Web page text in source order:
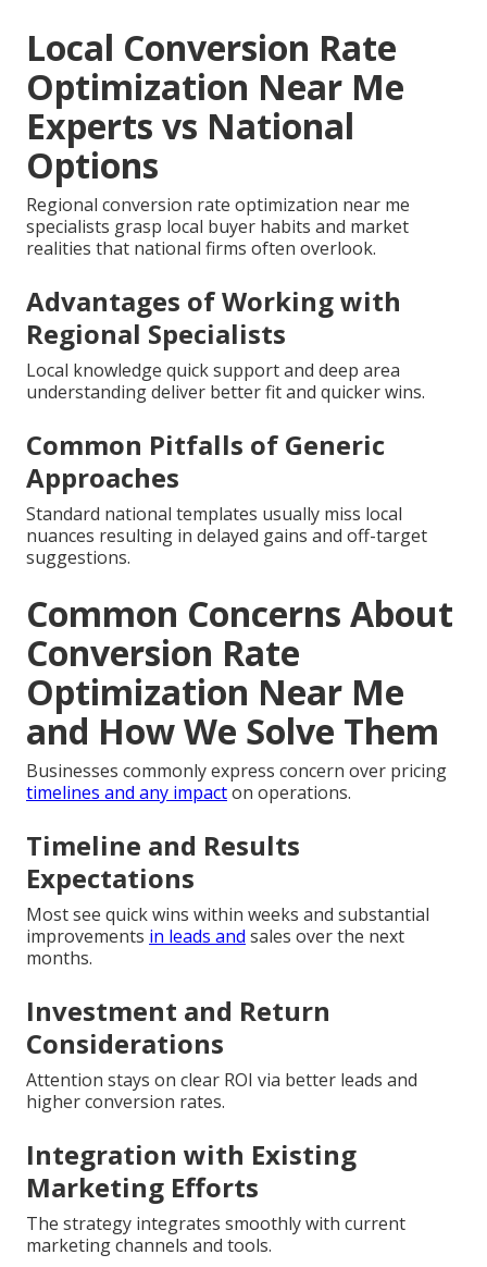
Local Conversion Rate
Optimization Near Me
Experts vs National
Options
Regional conversion rate optimization near me
specialists grasp local buyer habits and market
realities that national firms often overlook.
Advantages of Working with
Regional Specialists
Local knowledge quick support and deep area
understanding deliver better fit and quicker wins.
Common Pitfalls of Generic
Approaches
Standard national templates usually miss local
nuances resulting in delayed gains and off-target
suggestions.
Common Concerns About
Conversion Rate
Optimization Near Me
and How We Solve Them
Businesses commonly express concern over pricing
timelines and any impacton operations.
Timeline and Results
Expectations
Most see quick wins within weeks and substantial
improvements in leads and sales over the next
months.
Investment and Return
Considerations
Attention stays on clear ROI via better leads and
higher conversion rates.
Integration with Existing
Marketing Efforts
The strategy integrates smoothly with current
marketing channels and tools.